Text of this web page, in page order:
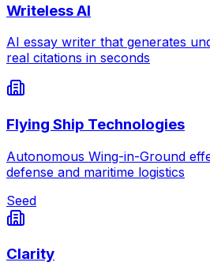
Writeless AI
AI essay writer that generates
real citations in seconds
Flying Ship Technologies
Autonomous Wing-in-Ground
defense and maritime logistics
Seed
Clarity